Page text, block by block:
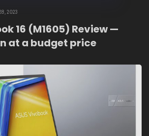
2023
16 (M1605) Review —
at a budget price